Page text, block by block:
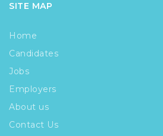
SITE MAP
Home
Candidates
Jobs
Employers
About us
Contact Us